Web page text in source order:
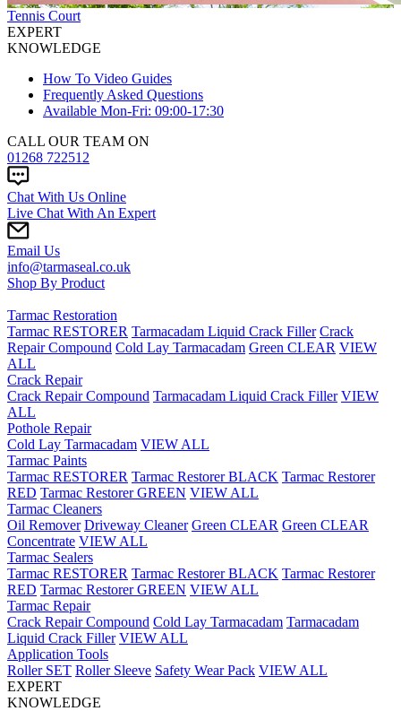
Tennis Court
EXPERT
KNOWLEDGE
How To Video Guides
Frequently Asked Questions
Available Mon-Fri: 09:00-17:30
CALL OUR TEAM ON
01268 722512
Chat With Us Online
Live Chat With An Expert
Email Us
info@tarmaseal.co.uk
Shop By Product
Tarmac Restoration
Tarmac RESTORER Tarmacadam Liquid Crack Filler Crack
Repair Compound Cold Lay Tarmacadam Green CLEAR VIEW
ALL
Crack Repair
Crack Repair Compound Tarmacadam Liquid Crack Filler VIEW
ALL
Pothole Repair
Cold Lay Tarmacadam VIEW ALL
Tarmac Paints
Tarmac RESTORER Tarmac Restorer BLACK Tarmac Restorer
RED Tarmac Restorer GREEN VIEW ALL
Tarmac Cleaners
Oil Remover Driveway Cleaner Green CLEAR Green CLEAR
Concentrate VIEW ALL
Tarmac Sealers
Tarmac RESTORER Tarmac Restorer BLACK Tarmac Restorer
RED Tarmac Restorer GREEN VIEW ALL
Tarmac Repair
Crack Repair Compound Cold Lay Tarmacadam Tarmacadam
Liquid Crack Filler VIEW ALL
Application Tools
Roller SET Roller Sleeve Safety Wear Pack VIEW ALL
EXPERT
KNOWLEDGE